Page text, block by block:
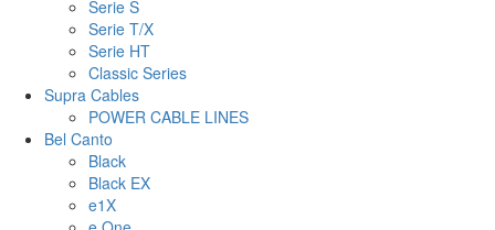
Serie S
Serie T/X
Serie HT
Classic Series
Supra Cables
POWER CABLE LINES
Bel Canto
Black
Black EX
e1X